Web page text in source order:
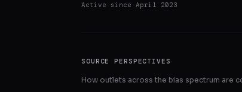
Active since April 2023
SOURCE PERSPECTIVES
How outlets across the bias spectrum are